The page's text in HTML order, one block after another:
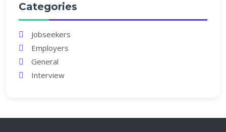
Categories
Jobseekers
Employers
General
Interview